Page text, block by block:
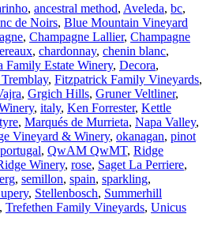
, ancestral method, Aveleda, bc,
de Noirs, Blue Mountain Vineyard
, Champagne Lallier, Champagne
, chardonnay, chenin blanc,
Family Estate Winery, Decora,
, Fitzpatrick Family Vineyards,
, Grgich Hills, Gruner Veltliner,
, italy, Ken Forrester, Kettle
, Marqués de Murrieta, Napa Valley,
Vineyard & Winery, okanagan, pinot
portugal, QwAM QwMT, Ridge
Winery, rose, Saget La Perriere,
, semillon, spain, sparkling,
, Stellenbosch, Summerhill
, Trefethen Family Vineyards, Unicus